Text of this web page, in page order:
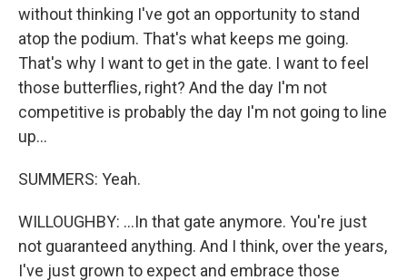
without thinking I've got an opportunity to stand
atop the podium. That's what keeps me going.
That's why I want to get in the gate. I want to feel
those butterflies, right? And the day I'm not
competitive is probably the day I'm not going to line
up...
SUMMERS: Yeah.
WILLOUGHBY: ...In that gate anymore. You're just
not guaranteed anything. And I think, over the years,
I've just grown to expect and embrace those